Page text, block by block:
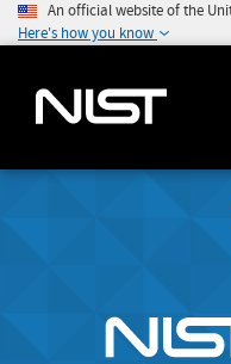
An official website of the
Here's how you know